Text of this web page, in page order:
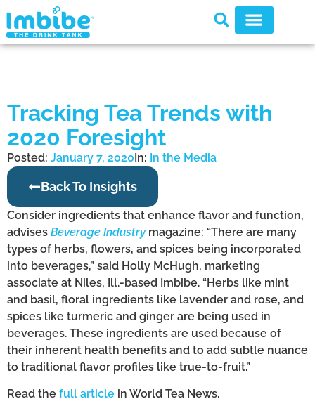
Tracking Tea Trends with
2020 Foresight
Posted: January 7, 2020In: In the Media
Back To Insights
Consider ingredients that enhance flavor and function,
advises Beverage Industrymagazine: “There are many
types of herbs, flowers, and spices being incorporated
into beverages,” said Holly McHugh, marketing
associate at Niles, Ill.-based Imbibe. “Herbs like mint
and basil, floral ingredients like lavender and rose, and
spices like turmeric and ginger are being used in
beverages. These ingredients are used because of
their inherent health benefits and to add subtle nuance
to traditional flavor profiles like true-to-fruit.”
Read the full article in World Tea News.